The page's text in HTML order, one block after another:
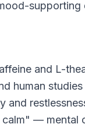
supporting
and L-
human
and
— mental